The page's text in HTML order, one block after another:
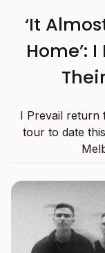
‘It
Home’:
I Prevail return
tour to date